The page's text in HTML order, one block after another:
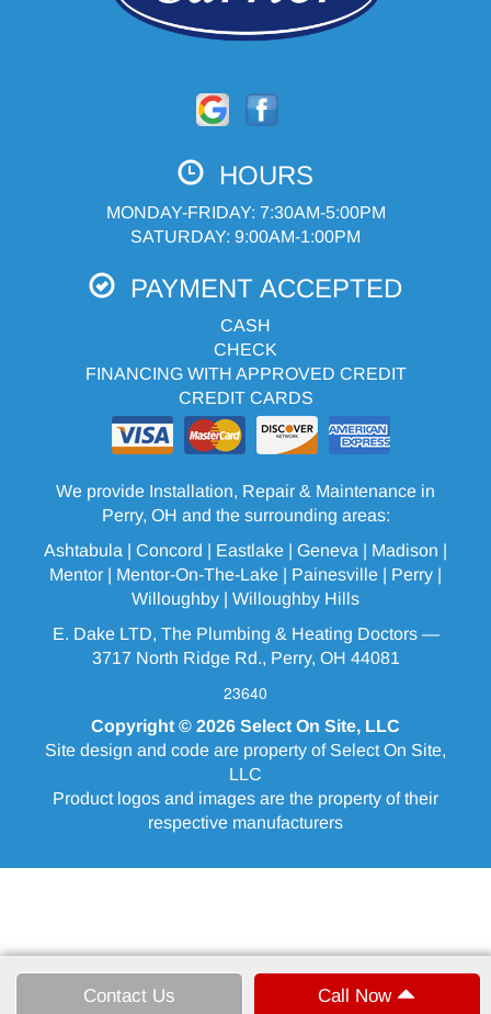
Contact Us Call Now
HOURS
MONDAY-FRIDAY: 7:30AM-5:00PM
SATURDAY: 9:00AM-1:00PM
PAYMENT ACCEPTED
CASH
CHECK
FINANCING WITH APPROVED CREDIT
CREDIT CARDS
We provide Installation, Repair & Maintenance in
Perry, OH and the surrounding areas:
Ashtabula | Concord | Eastlake | Geneva | Madison |
Mentor | Mentor-On-The-Lake | Painesville | Perry |
Willoughby | Willoughby Hills
E. Dake LTD, The Plumbing & Heating Doctors —
3717 North Ridge Rd., Perry, OH 44081
23640
Copyright © 2026 Select On Site, LLC
Site design and code are property of Select On Site,
LLC
Product logos and images are the property of their
respective manufacturers